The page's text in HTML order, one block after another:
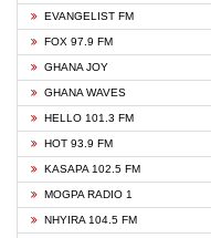
EVANGELIST FM
FOX 97.9 FM
GHANA JOY
GHANA WAVES
HELLO 101.3 FM
HOT 93.9 FM
KASAPA 102.5 FM
MOGPA RADIO 1
NHYIRA 104.5 FM